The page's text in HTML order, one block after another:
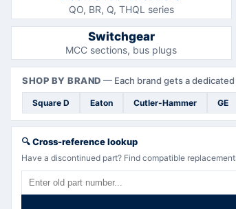
QO, BR, Q, THQL series
Switchgear
MCC sections, bus plugs
SHOP BY BRAND — Each brand gets a
Square D Eaton Cutler-Hammer GE
🔍Cross-reference lookup
Have a discontinued part? Find compatible